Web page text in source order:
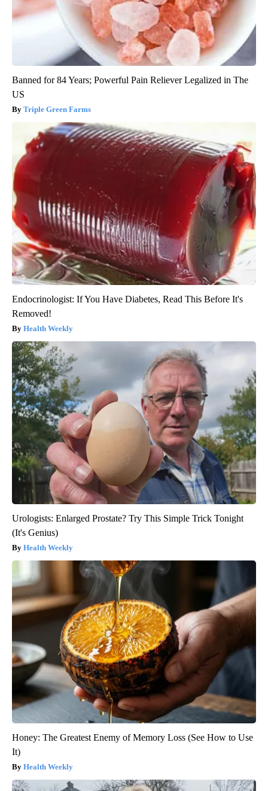
Banned for 84 Years; Powerful Pain Reliever Legalized in The
US
Triple Green Farms
Endocrinologist: If You Have Diabetes, Read This Before It's
Removed!
Health Weekly
Urologists: Enlarged Prostate? Try This Simple Trick Tonight
(It's Genius)
Health Weekly
Honey: The Greatest Enemy of Memory Loss (See How to Use
It)
Health Weekly